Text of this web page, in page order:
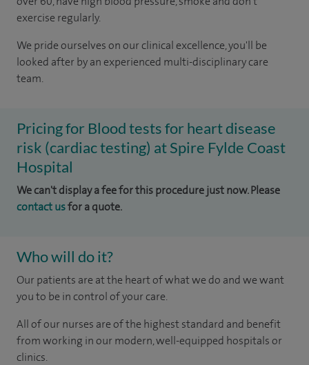
exercise regularly.
We pride ourselves on our clinical excellence, you'll be
looked after by an experienced multi-disciplinary care
team.
Pricing for Blood tests for heart disease
risk (cardiac testing) at Spire Fylde Coast
Hospital
We can't display a fee for this procedure just now. Please
contact usfor a quote.
Who will do it?
Our patients are at the heart of what we do and we want
you to be in control of your care.
All of our nurses are of the highest standard and benefit
from working in our modern, well-equipped hospitals or
clinics.